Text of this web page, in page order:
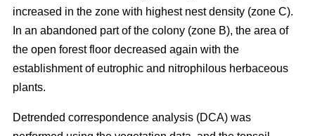
increased in the zone with highest nest density (zone C).
In an abandoned part of the colony (zone B), the area of
the open forest floor decreased again with the
establishment of eutrophic and nitrophilous herbaceous
plants.
Detrended correspondence analysis (DCA) was